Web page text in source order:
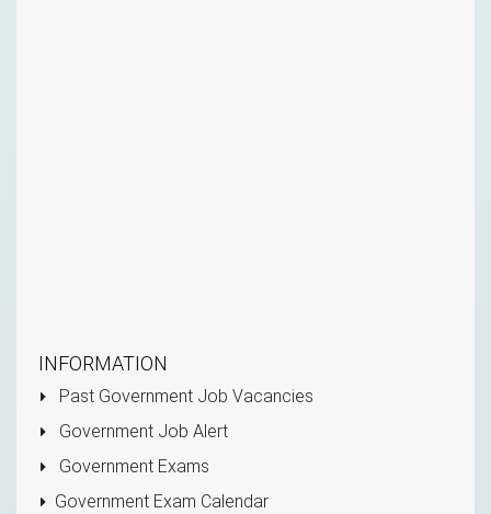
INFORMATION
Past Government Job Vacancies
Government Job Alert
Government Exams
Government Exam Calendar